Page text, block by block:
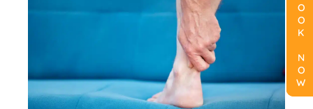
BOOK NOW
BOOK NOW
BOOK NOW